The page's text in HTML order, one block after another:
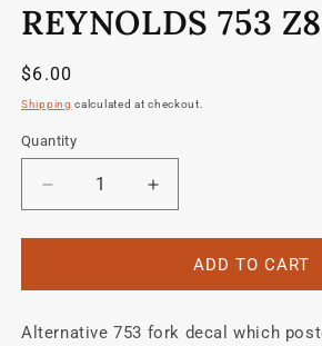
in
REYNOLDS 753
Regular
price
$6.00
Shipping calculated at checkout.
Quantity
Quantity
Decrease
quantity
for
753
89
Increase
quantity
for
Reynolds
753
89
ADD TO CART
Alternative 753 fork decal which